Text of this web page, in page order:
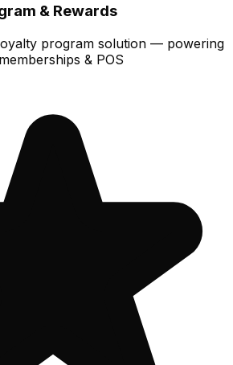
& Rewards
program solution — powering
& POS